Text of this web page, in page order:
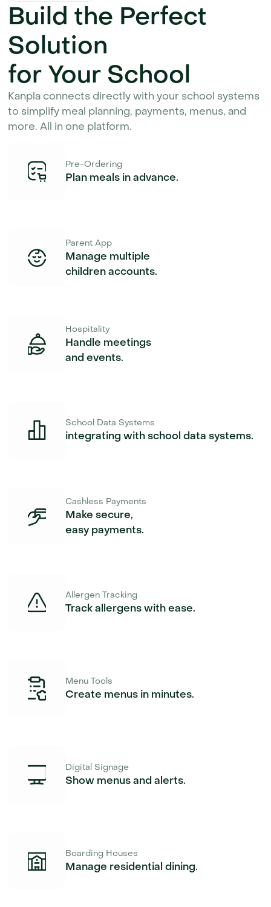
Build the Perfect
Solution
for Your School
Kanpla connects directly with your school systems
to simplify meal planning, payments, menus, and
more. All in one platform.
Pre-Ordering
Plan meals in advance.
Parent App
Manage multiple
children accounts.
Hospitality
Handle meetings
and events.
School Data Systems
integrating with school data systems.
Cashless Payments
Make secure,
easy payments.
Allergen Tracking
Track allergens with ease.
Menu Tools
Create menus in minutes.
Digital Signage
Show menus and alerts.
Boarding Houses
Manage residential dining.